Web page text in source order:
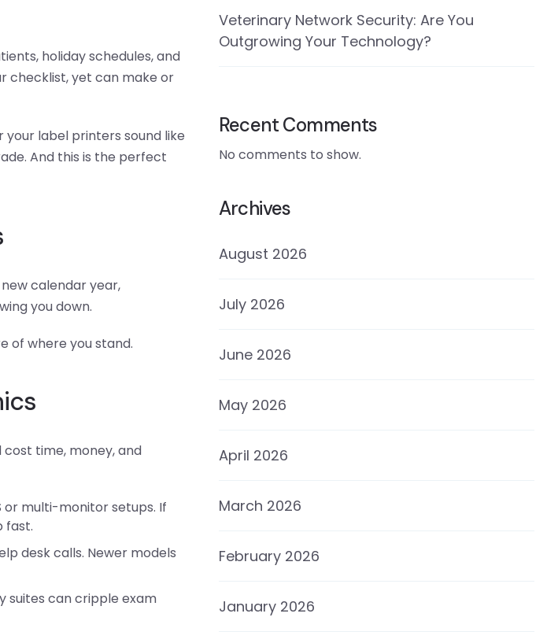
holiday schedules, and
checklist, yet can make or
label printers sound like
And this is the perfect
calendar year,
you down.
of where you stand.
time, money, and
or multi-monitor setups. If
fast.
desk calls. Newer models
suites can cripple exam
Veterinary Network Security: Are You
Outgrowing Your Technology?
Recent Comments
No comments to show.
Archives
August 2026
July 2026
June 2026
May 2026
April 2026
March 2026
February 2026
January 2026